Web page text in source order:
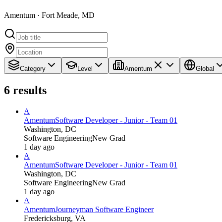
Amentum · Fort Meade, MD
Category Level Amentum Global
6 results
A
AmentumSoftware Developer - Junior - Team 01
Washington, DC
Software EngineeringNew Grad
1 day ago
A
AmentumSoftware Developer - Junior - Team 01
Washington, DC
Software EngineeringNew Grad
1 day ago
A
AmentumJourneyman Software Engineer
Fredericksburg, VA